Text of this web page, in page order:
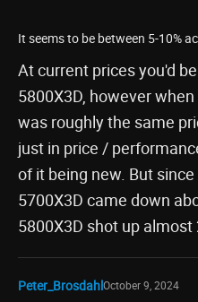
It seems to be between 5-10%
At current prices you'd
5800X3D, however
was roughly the same
just in price /
of it being new. But
5700X3D came down
5800X3D shot up almost
Peter_BrosdahlOctober 9, 2024